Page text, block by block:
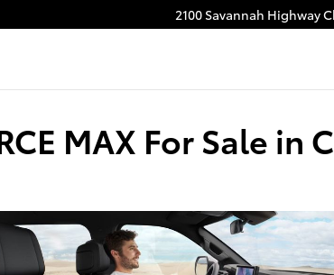
2100 Savannah Highway
MAX For Sale in